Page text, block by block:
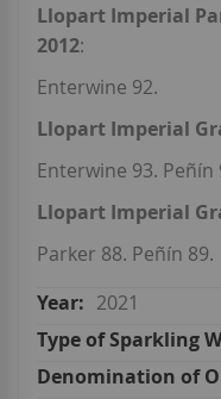
Llopart Imperial
2012:
Enterwine 92.
Llopart Imperial
Enterwine 93. Peñín
Llopart Imperial
Parker 88. Peñín 89.
2021